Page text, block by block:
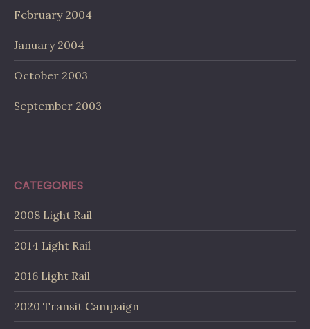
February 2004
January 2004
October 2003
September 2003
CATEGORIES
2008 Light Rail
2014 Light Rail
2016 Light Rail
2020 Transit Campaign